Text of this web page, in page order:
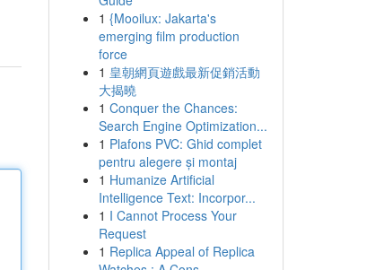
1 {Mooilux: Jakarta's
emerging film production
force
1 皇朝網頁遊戲最新促銷活動
大揭曉
1 Conquer the Chances:
Search Engine Optimization...
1 Plafons PVC: Ghid complet
pentru alegere și montaj
1 Humanize Artificial
Intelligence Text: Incorpor...
1 I Cannot Process Your
Request
1 Replica Appeal of Replica